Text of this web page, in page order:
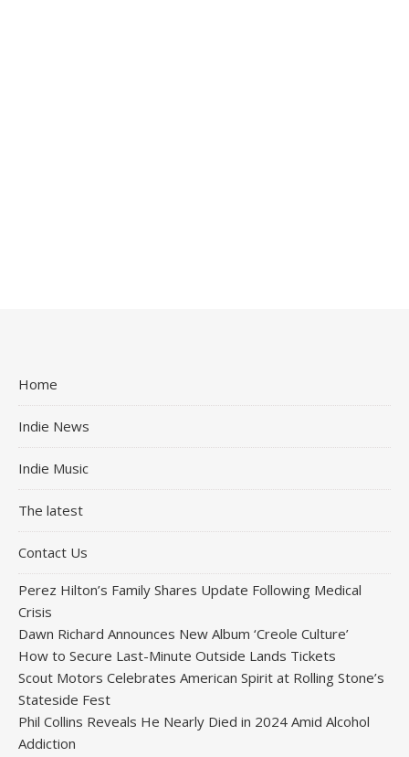
Home
Indie News
Indie Music
The latest
Contact Us
Perez Hilton’s Family Shares Update Following Medical
Crisis
Dawn Richard Announces New Album ‘Creole Culture’
How to Secure Last-Minute Outside Lands Tickets
Scout Motors Celebrates American Spirit at Rolling Stone’s
Stateside Fest
Phil Collins Reveals He Nearly Died in 2024 Amid Alcohol
Addiction